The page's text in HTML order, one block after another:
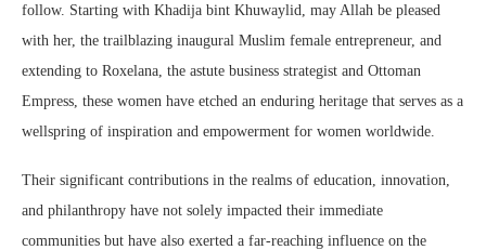
follow. Starting with Khadija bint Khuwaylid, may Allah be pleased
with her, the trailblazing inaugural Muslim female entrepreneur, and
extending to Roxelana, the astute business strategist and Ottoman
Empress, these women have etched an enduring heritage that serves as a
wellspring of inspiration and empowerment for women worldwide.
Their significant contributions in the realms of education, innovation,
and philanthropy have not solely impacted their immediate
communities but have also exerted a far-reaching influence on the